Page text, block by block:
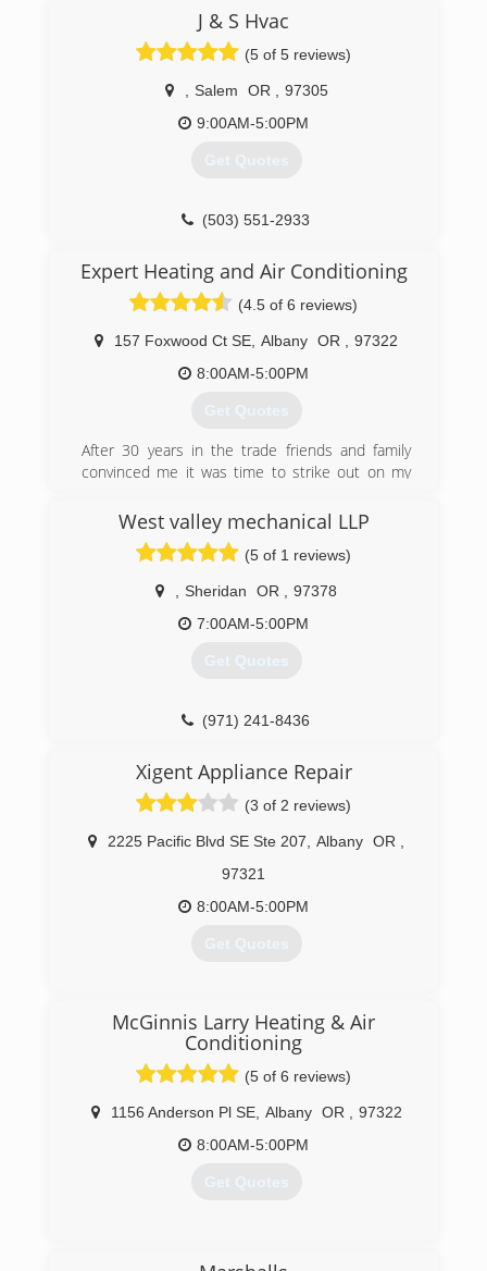
& Air Conditioning started the company with a
dream of becoming Salem/Keizer's premier
HVAC company.
Today, that is more than a dream. We are a
leading company in the greater Willamette
Valley, and we look forward to the future of
Salem trust us for AC repair, AC installation,
We are all Family at Advantage Heating & Air
Conditioning in Salem, OR.
(503) 393-5315
J & S Hvac
(5 of 5 reviews)
Salem OR
97305
9:00AM-5:00PM
Get Quotes
(503) 551-2933
Expert Heating and Air Conditioning
(4.5 of 6 reviews)
157 Foxwood Ct SE Albany OR
97322
8:00AM-5:00PM
Get Quotes
After 30 years in the trade friends and family
convinced me it was time to strike out on my
same people, Expert Heating and Air
Conditioning was started.
West valley mechanical LLP
(5 of 1 reviews)
Sheridan OR
97378
7:00AM-5:00PM
Get Quotes
(971) 241-8436
Xigent Appliance Repair
(3 of 2 reviews)
2225 Pacific Blvd SE Ste 207 Albany OR
97321
8:00AM-5:00PM
Get Quotes
McGinnis Larry Heating & Air
Conditioning
(5 of 6 reviews)
1156 Anderson Pl SE, Albany OR
97322
8:00AM-5:00PM
Get Quotes